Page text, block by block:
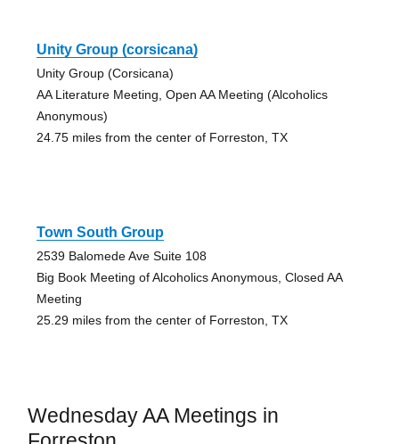
Unity Group (corsicana)
Unity Group (Corsicana)
AA Literature Meeting, Open AA Meeting (Alcoholics
Anonymous)
24.75 miles from the center of Forreston, TX
Town South Group
2539 Balomede Ave Suite 108
Big Book Meeting of Alcoholics Anonymous, Closed AA
Meeting
25.29 miles from the center of Forreston, TX
Wednesday AA Meetings in